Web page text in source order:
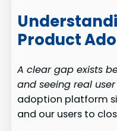
Product
A clear gap exists
and seeing real
adoption platform
and our users to